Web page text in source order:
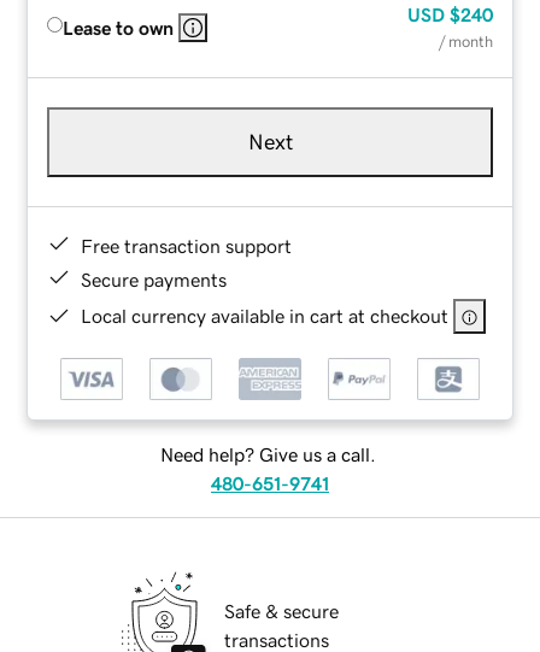
Lease to own
USD $240
/ month
Next
Free transaction support
Secure payments
Local currency available in cart at checkout
Need help? Give us a call.
480-651-9741
Safe & secure
transactions